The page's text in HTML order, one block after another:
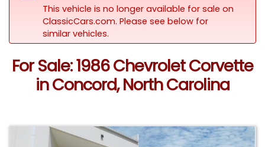
This vehicle is no longer available for sale on
ClassicCars.com. Please see below for
similar vehicles.
For Sale: 1986 Chevrolet Corvette
in Concord, North Carolina